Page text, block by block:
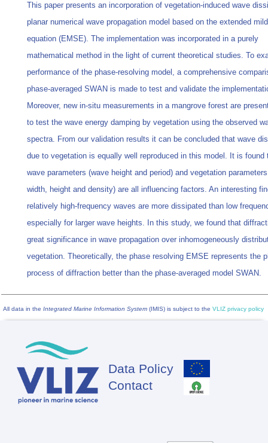
This paper presents an incorporation of vegetation-induced wave
planar numerical wave propagation model based on the extended
equation (EMSE). The implementation was incorporated in a purely
mathematical method in the light of current theoretical studies. To
performance of the phase-resolving model, a comprehensive
phase-averaged SWAN is made to test and validate the
Moreover, new in-situ measurements in a mangrove forest are
to test the wave energy damping by vegetation using the observed
spectra. From our validation results it can be concluded that wave
due to vegetation is equally well reproduced in this model. It is found
wave parameters (wave height and period) and vegetation
width, height and density) are all influencing factors. An interesting
relatively high-frequency waves are more dissipated than low
especially for larger wave heights. In this study, we found that
great significance in wave propagation over inhomogeneously
vegetation. Theoretically, the phase resolving EMSE represents the
process of diffraction better than the phase-averaged model SWAN.
All data in the Integrated Marine Information System (IMIS) is subject to the VLIZ privacy policy
Footer
Data Policy
Contact